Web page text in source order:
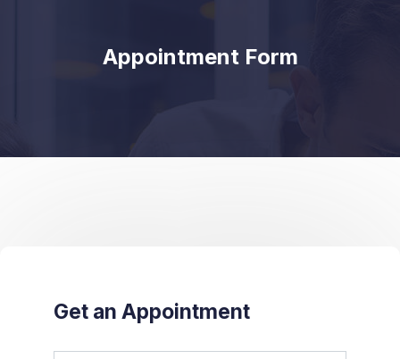
Appointment Form
Get an Appointment